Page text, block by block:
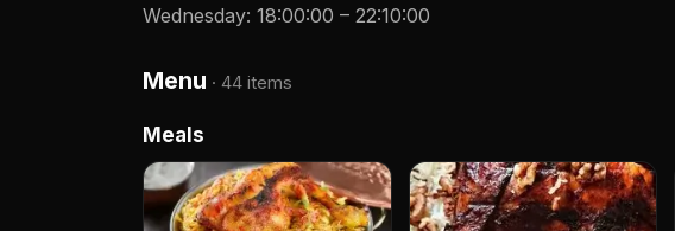
Wednesday: 18:00:00 – 22:10:00
Menu · 44 items
Meals